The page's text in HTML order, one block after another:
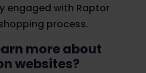
engaged with Raptor
process.
more about
websites?